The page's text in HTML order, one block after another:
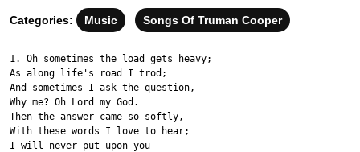
Categories: Music Songs Of Truman Cooper
1. Oh sometimes the load gets heavy;
As along life's road I trod;
And sometimes I ask the question,
Why me? Oh Lord my God.
Then the answer came so softly,
With these words I love to hear;
I will never put upon you